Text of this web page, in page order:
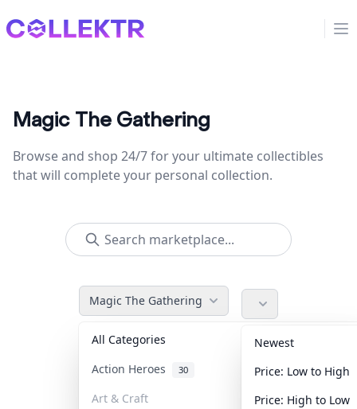
Collektr
Magic The Gathering
Browse and shop 24/7 for your ultimate collectibles
that will complete your personal collection.
Magic The Gathering
All Categories Accessories
Action Heroes 30 Anime 103
Art & Craft Art & Designer
Newest
Price: Low to High
Price: High to Low